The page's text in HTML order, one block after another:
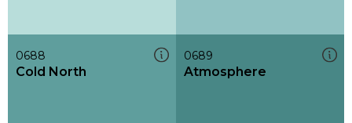
0688
Cold North
0689
Atmosphere